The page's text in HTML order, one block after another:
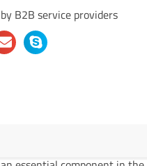
B2B service providers